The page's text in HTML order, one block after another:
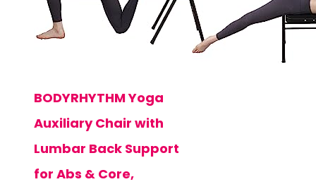
BODYRHYTHM Yoga
Auxiliary Chair with
Lumbar Back Support
for Abs & Core,